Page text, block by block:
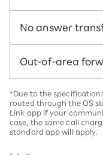
No answer
Out-of-area
*Due to the
routed through the OS
Link app if your
case, the same call
standard app will apply.